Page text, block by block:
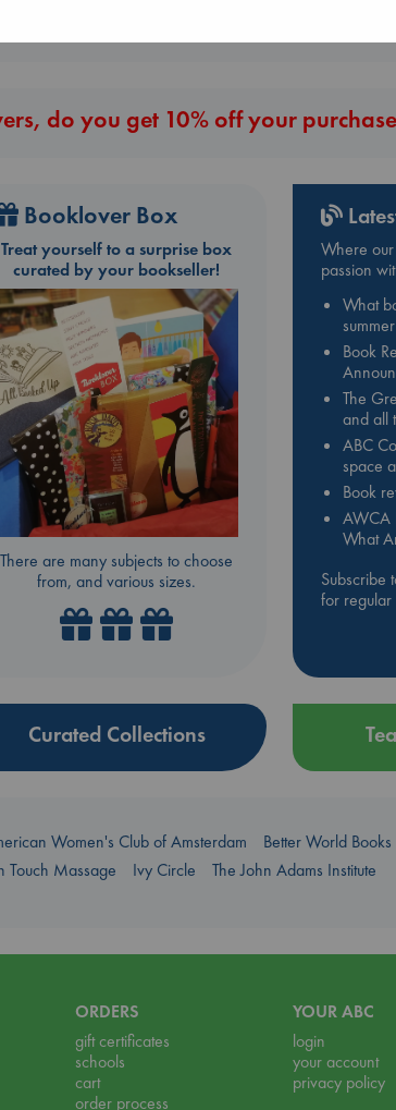
do you get 10% off your
Booklover Box
Treat yourself to a surprise box
curated by your bookseller!
There are many subjects to choose
from, and various sizes.
Where
passion
What
Book
The
and all
ABC
space
Book
AWCA
What
Subscribe
for regular
Curated Collections
Women's Club of Amsterdam Better World Books
Touch Massage Ivy Circle The John Adams Institute
ORDERS
gift certificates
schools
cart
order process
YOUR ABC
login
your account
privacy policy